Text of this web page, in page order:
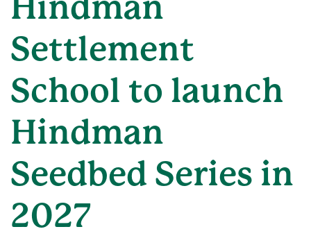
Settlement
School to launch
Hindman
Seedbed Series in
2027